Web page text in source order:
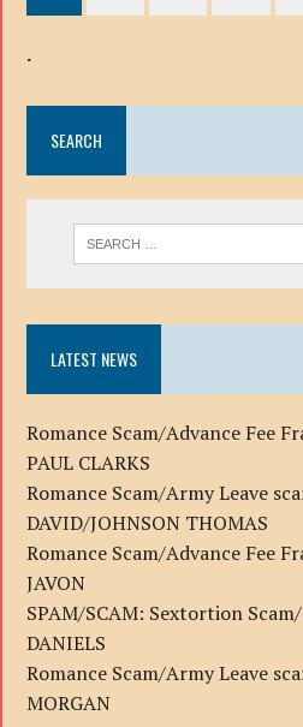
.
SEARCH
LATEST NEWS
Romance Scam/Advance Fee
PAUL CLARKS
Romance Scam/Army Leave
DAVID/JOHNSON THOMAS
Romance Scam/Advance Fee
JAVON
SPAM/SCAM: Sextortion
DANIELS
Romance Scam/Army Leave
MORGAN